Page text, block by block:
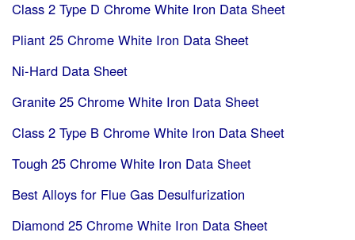
Class 2 Type D Chrome White Iron Data Sheet
Pliant 25 Chrome White Iron Data Sheet
Ni-Hard Data Sheet
Granite 25 Chrome White Iron Data Sheet
Class 2 Type B Chrome White Iron Data Sheet
Tough 25 Chrome White Iron Data Sheet
Best Alloys for Flue Gas Desulfurization
Diamond 25 Chrome White Iron Data Sheet